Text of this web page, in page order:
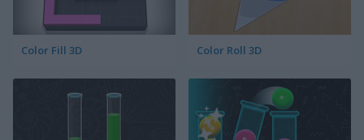
Color Fill 3D Color Roll 3D